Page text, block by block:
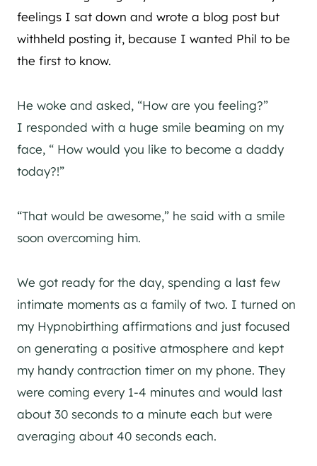
feelings I sat down and wrote a blog post but
withheld posting it, because I wanted Phil to be
the first to know.
He woke and asked, “How are you feeling?”
I responded with a huge smile beaming on my
face, “ How would you like to become a daddy
today?!”
“That would be awesome,” he said with a smile
soon overcoming him.
We got ready for the day, spending a last few
intimate moments as a family of two. I turned on
my Hypnobirthing affirmations and just focused
on generating a positive atmosphere and kept
my handy contraction timer on my phone. They
were coming every 1-4 minutes and would last
about 30 seconds to a minute each but were
averaging about 40 seconds each.